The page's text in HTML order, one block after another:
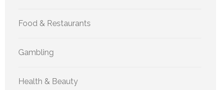
Food & Restaurants
Gambling
Health & Beauty